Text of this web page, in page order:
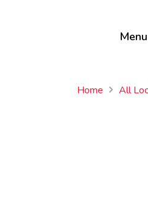
Menu
Home All